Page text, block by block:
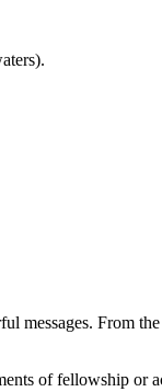
messages. From
of fellowship or